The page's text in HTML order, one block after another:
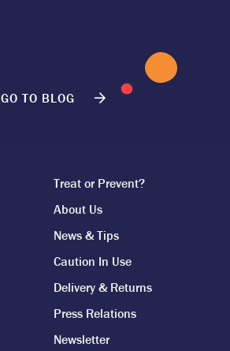
GO TO BLOG
Treat or Prevent?
About Us
News & Tips
Caution In Use
Delivery & Returns
Press Relations
Newsletter